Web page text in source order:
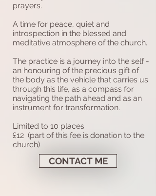
prayers.
A time for peace, quiet and
introspection in the blessed and
meditative atmosphere of the church.
The practice is a journey into the self -
an honouring of the precious gift of
the body as the vehicle that carries us
through this life, as a compass for
navigating the path ahead and as an
instrument for transformation.
Limited to 10 places
£12 (part of this fee is donation to the
church)
CONTACT ME